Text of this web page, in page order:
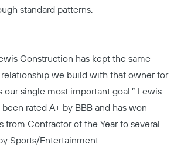
standard patterns.
Construction has kept the same
relationship we build with that owner for
our single most important goal.” Lewis
rated A+ by BBB and has won
from Contractor of the Year to several
Sports/Entertainment.